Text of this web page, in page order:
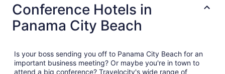
Conference Hotels in
Panama City Beach
Is your boss sending you off to Panama City Beach for an
important business meeting? Or maybe you're in town to
attend a big conference? Travelocity's wide range of